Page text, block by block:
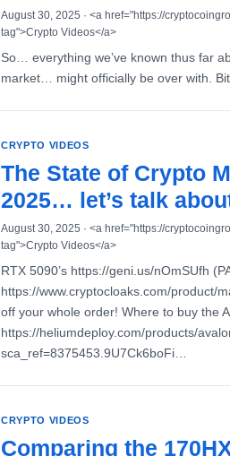
August 30, 2025 · <a href="https://
tag">Crypto Videos</a>
So… everything we’ve known thus far
market… might officially be over with.
CRYPTO VIDEOS
The State of Crypto
2025… let’s talk
August 30, 2025 · <a href="https://
tag">Crypto Videos</a>
RTX 5090’s https://geni.us/nOmSUfh
https://www.cryptocloaks.com/product/
off your whole order! Where to buy the
https://heliumdeploy.com/products/
sca_ref=8375453.9U7Ck6boFi…
CRYPTO VIDEOS
Comparing the